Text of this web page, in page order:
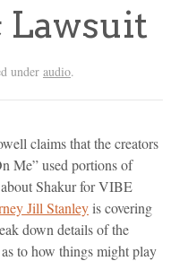
Lawsuit
under audio.
claims that the creators
Me” used portions of
Shakur for VIBE
Jill Stanleyis covering
down details of the
to how things might play